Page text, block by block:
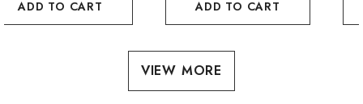
ADD TO CART ADD TO CART
VIEW MORE